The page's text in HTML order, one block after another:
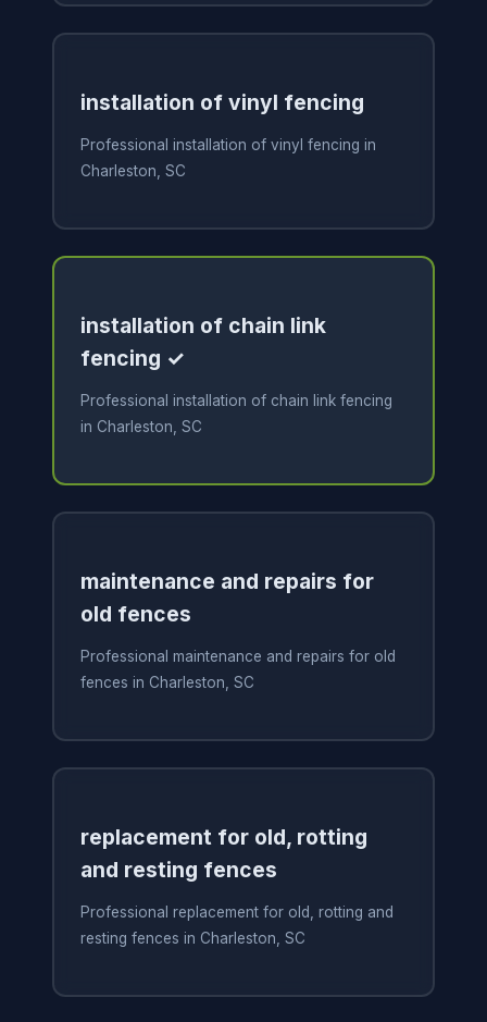
installation of vinyl fencing
Professional installation of vinyl fencing in
Charleston, SC
installation of chain link
fencing ✓
Professional installation of chain link fencing
in Charleston, SC
maintenance and repairs for
old fences
Professional maintenance and repairs for old
fences in Charleston, SC
replacement for old, rotting
and resting fences
Professional replacement for old, rotting and
resting fences in Charleston, SC